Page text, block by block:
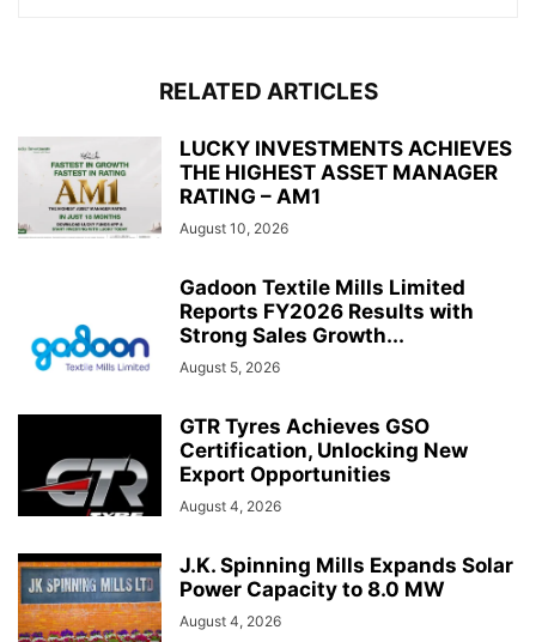
RELATED ARTICLES
LUCKY INVESTMENTS ACHIEVES
THE HIGHEST ASSET MANAGER
RATING – AM1
August 10, 2026
Gadoon Textile Mills Limited
Reports FY2026 Results with
Strong Sales Growth...
August 5, 2026
GTR Tyres Achieves GSO
Certification, Unlocking New
Export Opportunities
August 4, 2026
J.K. Spinning Mills Expands Solar
Power Capacity to 8.0 MW
August 4, 2026